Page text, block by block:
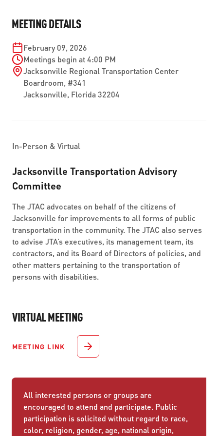
PARATRANSIT SERVICES
GAMEDAY XPRESS
READIRIDE
ON DEMAND SERVICES
CURRENT DETOURS
BOARD MEETING NOTICES
FLORIDA HOUSE BILL 1301 COMPLIANCE
PUBLIC HEARINGS & NOTICES
TRANSPARENCY
LEADERSHIP
MEDIA CENTER
PROCUREMENT
BUSINESS OPPORTUNITIES
CONTACT US
MEETING DETAILS
February 09, 2026
Meetings begin at 4:00 PM
Jacksonville Regional Transportation Center
Boardroom, #341
Jacksonville, Florida32204
In-Person & Virtual
Jacksonville Transportation Advisory
Committee
The JTAC advocates on behalf of the citizens of
Jacksonville for improvements to all forms of public
transportation in the community. The JTAC also serves
to advise JTA’s executives, its management team, its
contractors, and its Board of Directors of policies, and
other matters pertaining to the transportation of
persons with disabilities.
VIRTUAL MEETING
MEETING LINK
All interested persons or groups are
encouraged to attend and participate. Public
participation is solicited without regard to race,
color, religion, gender, age, national origin,